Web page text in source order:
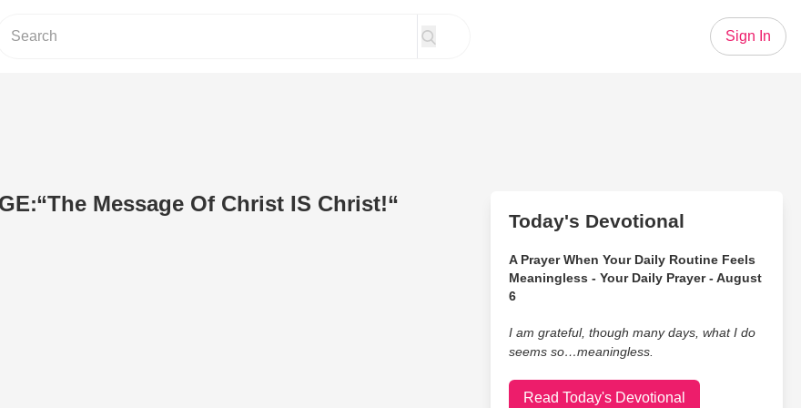
Sign In
12-27-15 MESSAGE׃ “The Message Of Christ IS Christ!“
Today's Devotional
A Prayer When Your Daily Routine Feels
Meaningless - Your Daily Prayer - August
6
I am grateful, though many days, what I do
seems so…meaningless.
Read Today's Devotional